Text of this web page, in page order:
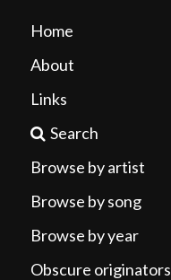
Home
About
Links
Search
Browse by artist
Browse by song
Browse by year
Obscure originators